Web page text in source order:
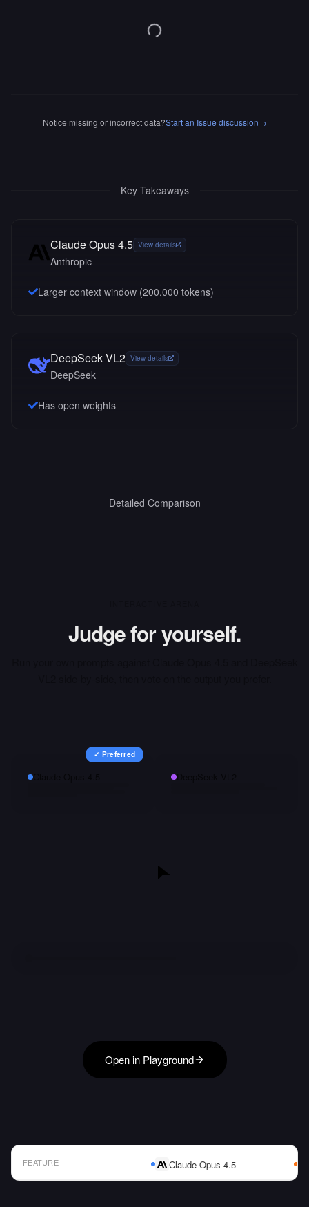
Notice missing or incorrect data?Start an Issue discussion→
Key Takeaways
Claude Opus 4.5 View details
Anthropic
Larger context window (200,000 tokens)
DeepSeek VL2 View details
DeepSeek
Has open weights
Detailed Comparison
Judge for yourself.
✓ Preferred
Open in Playground
FEATURE Claude Opus 4.5